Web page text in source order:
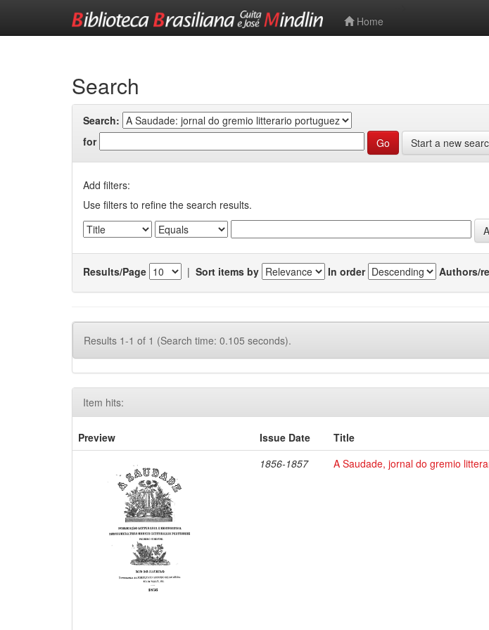
Home
Search
Search:
for
Start a new
Add filters:
Use filters to refine the search results.
Results/Page | Sort items by In order Authors/
Results 1-1 of 1 (Search time: 0.105 seconds).
Item hits:
Preview Issue Date Title
1856-1857
A Saudade, jornal do gremio